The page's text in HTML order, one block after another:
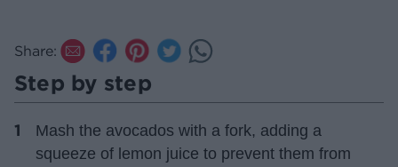
Share:
Step by step
Mash the avocados with a fork, adding a
squeeze of lemon juice to prevent them from